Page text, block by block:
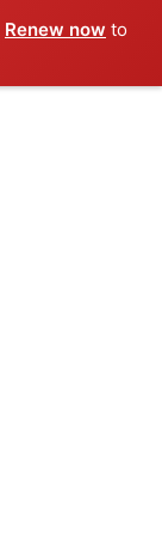
Renew now to